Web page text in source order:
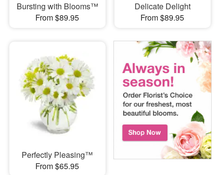
Bursting with Blooms™
From $89.95
Delicate Delight
From $89.95
Perfectly Pleasing™
From $65.95